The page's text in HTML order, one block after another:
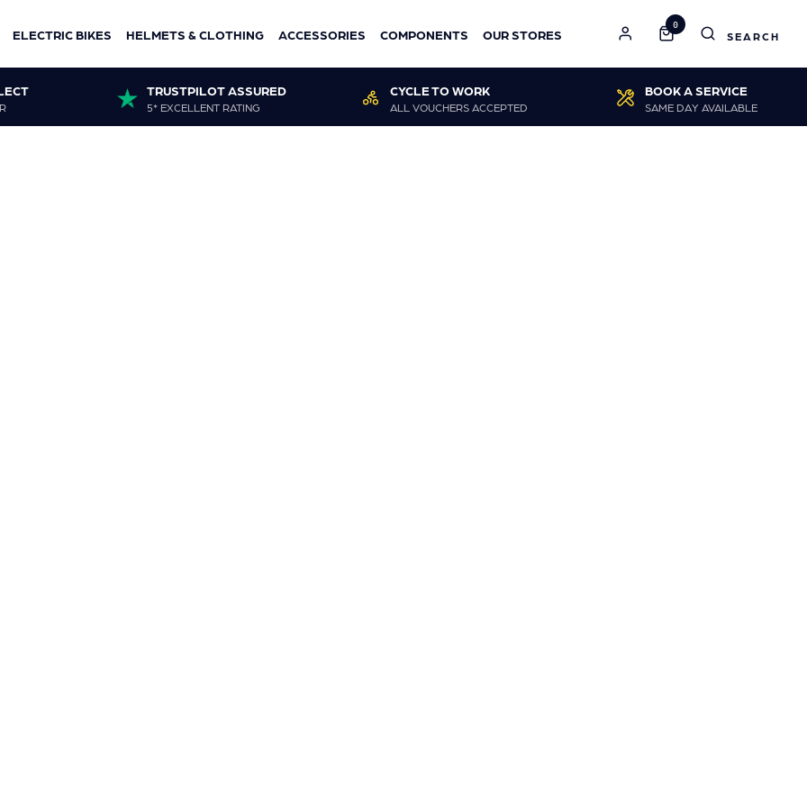
ELECTRIC BIKES HELMETS & CLOTHING ACCESSORIES COMPONENTS OUR STORES
0
TRUSTPILOT ASSURED
5* EXCELLENT RATING
CYCLE TO WORK
ALL VOUCHERS ACCEPTED
BOOK A SERVICE
SAME DAY AVAILABLE